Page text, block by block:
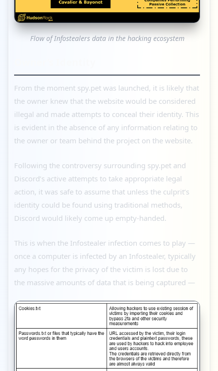
Flow of Infostealers data in the hacking ecosystem
From the moment spy.pet was launched, it is likely that
the owner knew that the website would be considered
illegal and made attempts to conceal their identity. This
is evident in the absence of any information relating to
the owner or team behind the project on the website.
Following the controversy surrounding spy.pet and
Discord’s active attempts to take appropriate legal
action, it was safe to assume that unless the culprit’s
identity could be found using traditional methods,
Discord would likely come up empty-handed.
This is when the Infostealer infection comes to play —
once a computer is infected by an Infostealer, typically
any hopes for the privacy of the victim is lost due to
the massive amounts of data that is being captured —